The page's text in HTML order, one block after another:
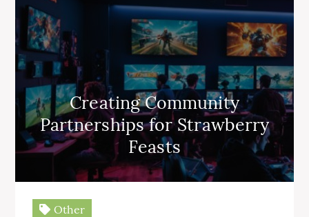
Creating Community
Partnerships for Strawberry
Feasts
Other